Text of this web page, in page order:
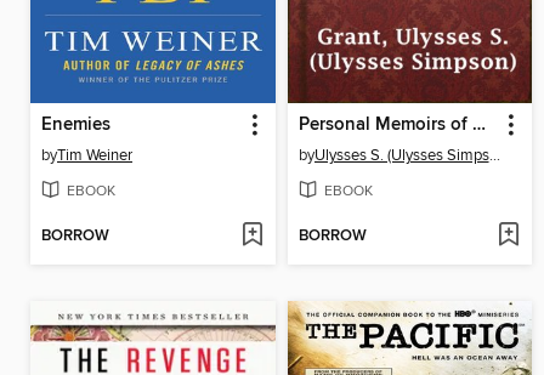
Enemies
byTim Weiner
EBOOK
BORROW
Personal Memoirs of U. S. Grant, Complete
by Ulysses S. (Ulysses Simpson) Grant
EBOOK
BORROW